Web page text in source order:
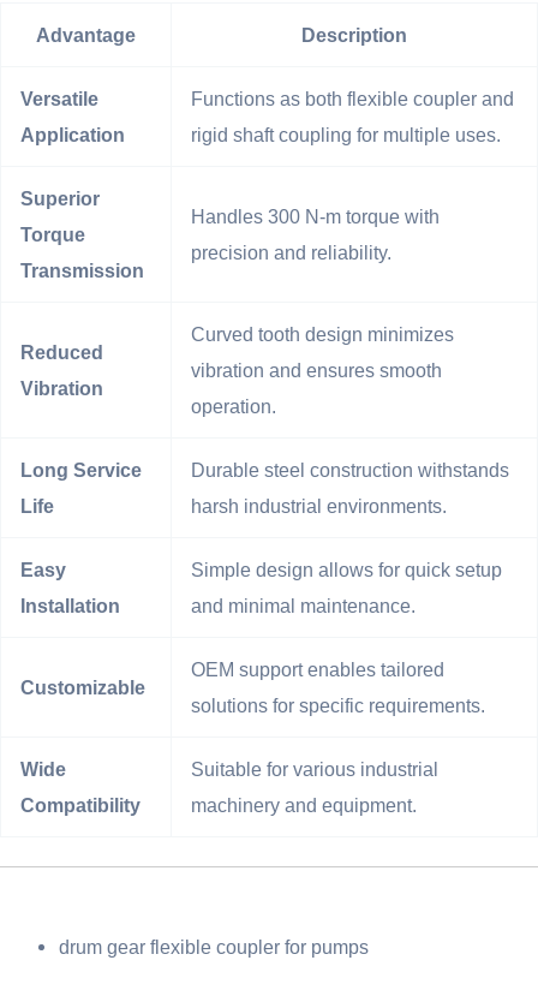
Advantage Description
Versatile
Application
Functions as both flexible coupler and
rigid shaft coupling for multiple uses.
Superior
Torque
Transmission
Handles 300 N-m torque with
precision and reliability.
Reduced
Vibration
Curved tooth design minimizes
vibration and ensures smooth
operation.
Long Service
Life
Durable steel construction withstands
harsh industrial environments.
Easy
Installation
Simple design allows for quick setup
and minimal maintenance.
Customizable
OEM support enables tailored
solutions for specific requirements.
Wide
Compatibility
Suitable for various industrial
machinery and equipment.
drum gear flexible coupler for pumps